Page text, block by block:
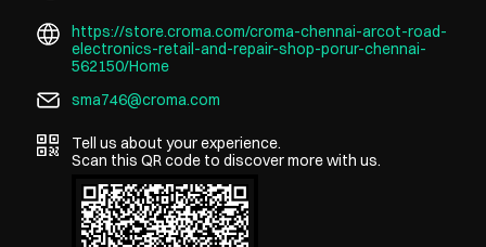
https://store.croma.com/croma-chennai-arcot-road-
electronics-retail-and-repair-shop-porur-chennai-
562150/Home
sma746@croma.com
Tell us about your experience.
Scan this QR code to discover more with us.